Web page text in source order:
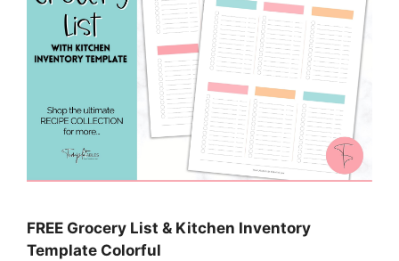
FREE Grocery List & Kitchen Inventory
Template Colorful